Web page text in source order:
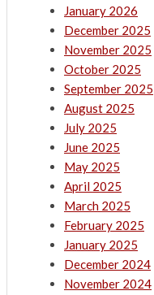
January 2026
December 2025
November 2025
October 2025
September 2025
August 2025
July 2025
June 2025
May 2025
April 2025
March 2025
February 2025
January 2025
December 2024
November 2024